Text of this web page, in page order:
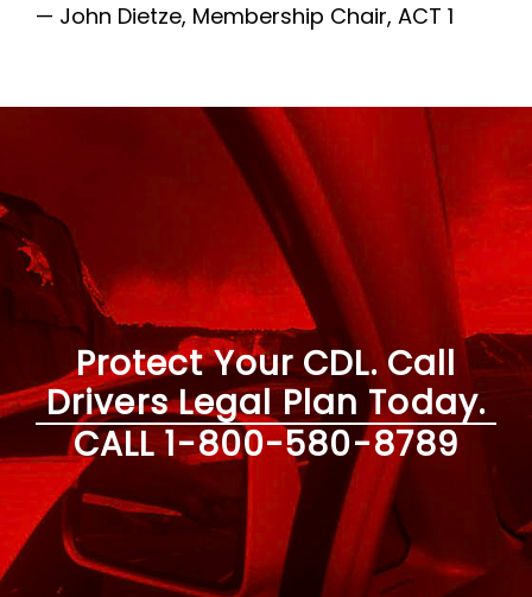
— John Dietze, Membership Chair, ACT 1
Protect Your CDL. Call
Drivers Legal Plan Today.
CALL1-800-580-8789